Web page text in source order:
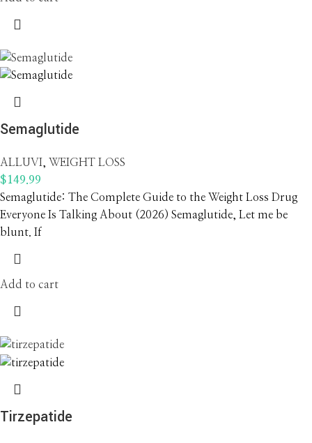
Semaglutide
ALLUVI, WEIGHT LOSS
$149.99
Semaglutide: The Complete Guide to the Weight Loss Drug
Everyone Is Talking About (2026) Semaglutide, Let me be
blunt. If
Add to cart
Tirzepatide